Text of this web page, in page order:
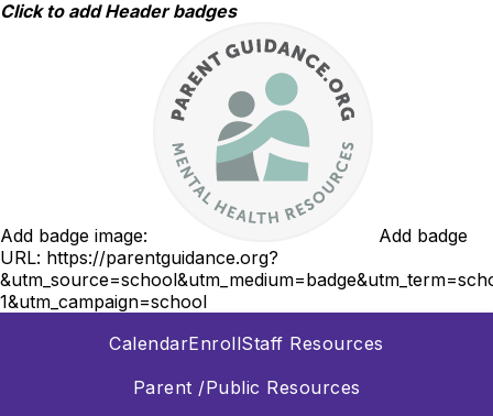
Skip
Click to add Header badges
Add badge image:
Add badge
URL: https://parentguidance.org?
1&utm_campaign=school
CalendarEnrollStaff Resources
Parent /Public Resources